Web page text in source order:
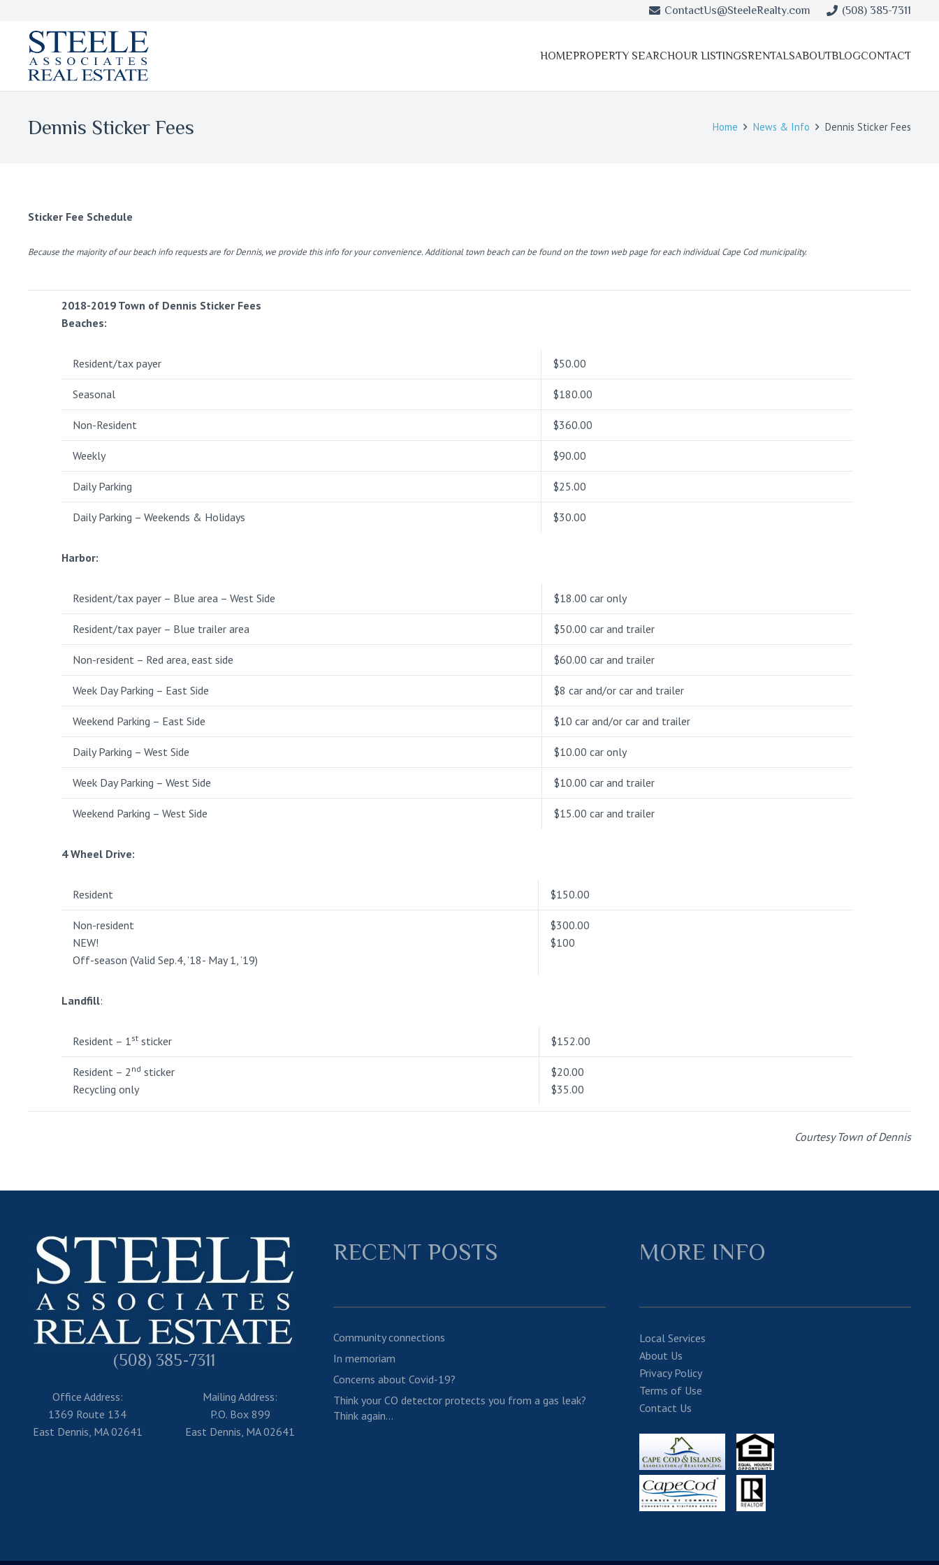
ContactUs@SteeleRealty.com (508) 385-7311
HOMEPROPERTY SEARCHOUR LISTINGSRENTALSABOUTBLOGCONTACT
Dennis Sticker Fees Home News & Info Dennis Sticker Fees
Sticker Fee Schedule
Because the majority of our beach info requests are for Dennis, we provide this info for your convenience. Additional town beach can be found on the town web page for each individual Cape Cod municipality.
2018-2019 Town of Dennis Sticker Fees
Beaches:
Resident/tax payer $50.00
Seasonal $180.00
Non-Resident $360.00
Weekly $90.00
Daily Parking $25.00
Daily Parking – Weekends & Holidays $30.00
Harbor:
Resident/tax payer – Blue area – West Side $18.00 car only
Resident/tax payer – Blue trailer area $50.00 car and trailer
Non-resident – Red area, east side $60.00 car and trailer
Week Day Parking – East Side $8 car and/or car and trailer
Weekend Parking – East Side $10 car and/or car and trailer
Daily Parking – West Side $10.00 car only
Week Day Parking – West Side $10.00 car and trailer
Weekend Parking – West Side $15.00 car and trailer
4 Wheel Drive:
Resident $150.00
Non-resident
NEW!
Off-season (Valid Sep.4, ’18- May 1, ’19)
$300.00
$100
Landfill:
Resident – 1st sticker $152.00
Resident – 2 nd sticker
Recycling only
$20.00
$35.00
Courtesy Town of Dennis
(508) 385-7311
Office Address:
1369 Route 134
East Dennis, MA 02641
Mailing Address:
P.O. Box 899
East Dennis, MA 02641
RECENT POSTS
Community connections
In memoriam
Concerns about Covid-19?
Think your CO detector protects you from a gas leak?
Think again…
MORE INFO
Local Services
About Us
Privacy Policy
Terms of Use
Contact Us